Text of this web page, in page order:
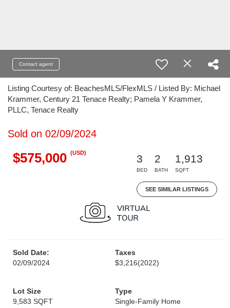
Contact agent
Listing Courtesy of: BeachesMLS/FlexMLS / Listed By: Michael
Krammer, Century 21 Tenace Realty; Pamela Y Krammer,
PLLC, Tenace Realty
Sold on 02/09/2024
$575,000 (USD)
3
BED
2
BATH
1,913
SQFT
SEE SIMILAR LISTINGS
Sold Date:
02/09/2024
Taxes
$3,216(2022)
Lot Size
9,583 SQFT
Type
Single-Family Home